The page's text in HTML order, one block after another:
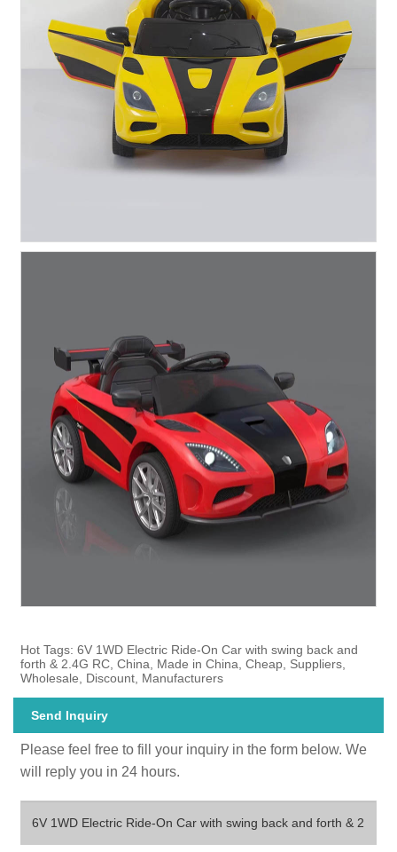
Hot Tags: 6V 1WD Electric Ride-On Car with swing back and
forth & 2.4G RC, China, Made in China, Cheap, Suppliers,
Wholesale, Discount, Manufacturers
Send Inquiry
Please feel free to fill your inquiry in the form below. We
will reply you in 24 hours.